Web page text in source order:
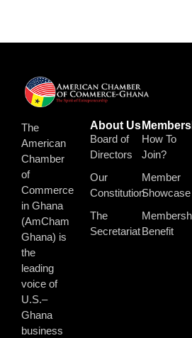
The
American
Chamber
of
Commerce
in Ghana
(AmCham
Ghana) is
the
leading
voice of
U.S.–
Ghana
business
About Us
Board of
Directors
Our
Constitution
The
Secretariat
How To
Join?
Member
Showcase
Benefit